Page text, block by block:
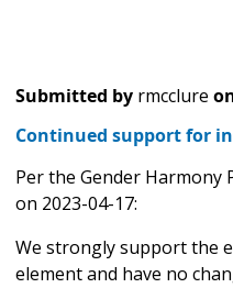
Submitted by rmcclure
Continued support for
Per the Gender Harmony
on 2023-04-17:
We strongly support the
element and have no